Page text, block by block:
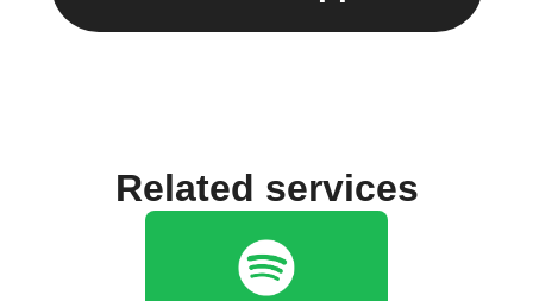
Related services